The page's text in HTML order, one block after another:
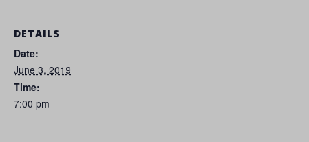
DETAILS
Date:
June 3, 2019
Time:
7:00 pm